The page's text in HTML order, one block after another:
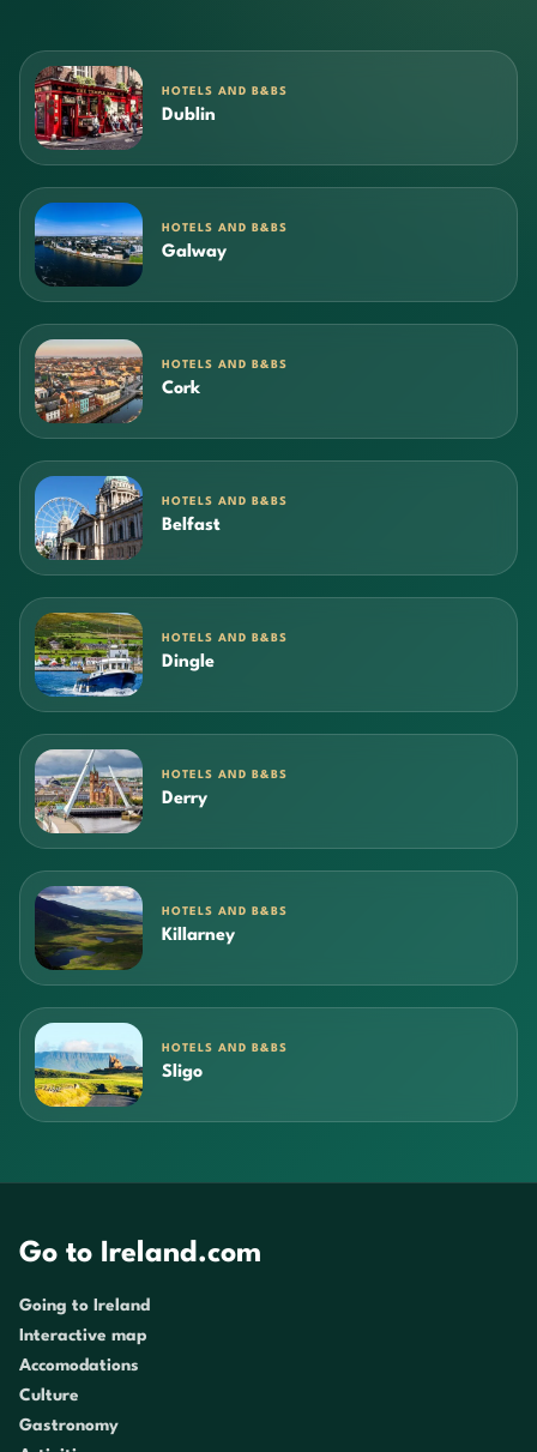
HOTELS AND B&BS
Dublin
HOTELS AND B&BS
Galway
HOTELS AND B&BS
Cork
HOTELS AND B&BS
Belfast
HOTELS AND B&BS
Dingle
HOTELS AND B&BS
Derry
HOTELS AND B&BS
Killarney
HOTELS AND B&BS
Sligo
Go to Ireland.com
Going to Ireland
Interactive map
Accomodations
Culture
Gastronomy